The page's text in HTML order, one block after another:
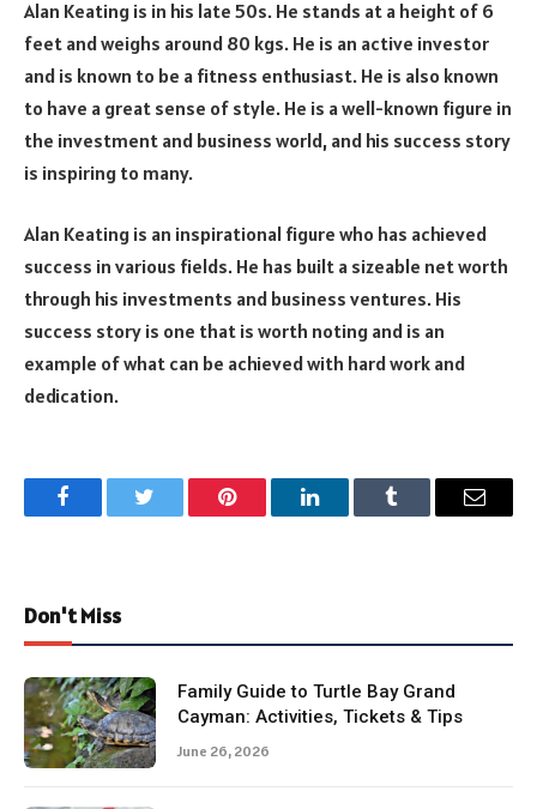
Alan Keating is in his late 50s. He stands at a height of 6
feet and weighs around 80 kgs. He is an active investor
and is known to be a fitness enthusiast. He is also known
to have a great sense of style. He is a well-known figure in
the investment and business world, and his success story
is inspiring to many.
Alan Keating is an inspirational figure who has achieved
success in various fields. He has built a sizeable net worth
through his investments and business ventures. His
success story is one that is worth noting and is an
example of what can be achieved with hard work and
dedication.
FacebookTwitter Pinterest LinkedInTumblr Email
Don't Miss
Family Guide to Turtle Bay Grand
Cayman: Activities, Tickets & Tips
June 26, 2026